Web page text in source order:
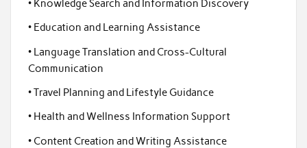
• Knowledge Search and Information Discovery
• Education and Learning Assistance
• Language Translation and Cross-Cultural
Communication
• Travel Planning and Lifestyle Guidance
• Health and Wellness Information Support
• Content Creation and Writing Assistance